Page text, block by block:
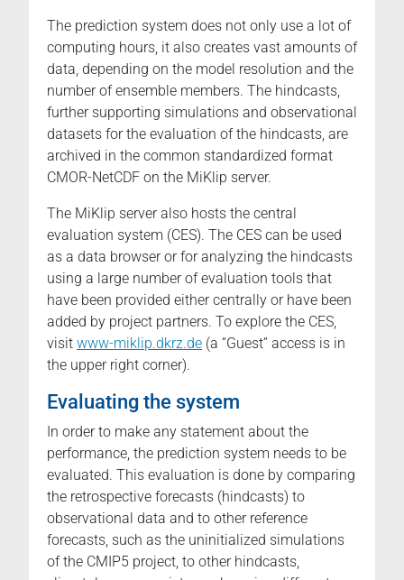
The prediction system does not only use a lot of
computing hours, it also creates vast amounts of
data, depending on the model resolution and the
number of ensemble members. The hindcasts,
further supporting simulations and observational
datasets for the evaluation of the hindcasts, are
archived in the common standardized format
CMOR-NetCDF on the MiKlip server.
The MiKlip server also hosts the central
evaluation system (CES). The CES can be used
as a data browser or for analyzing the hindcasts
using a large number of evaluation tools that
have been provided either centrally or have been
added by project partners. To explore the CES,
visit www-miklip.dkrz.de (a “Guest” access is in
the upper right corner).
Evaluating the system
In order to make any statement about the
performance, the prediction system needs to be
evaluated. This evaluation is done by comparing
the retrospective forecasts (hindcasts) to
observational data and to other reference
forecasts, such as the uninitialized simulations
of the CMIP5 project, to other hindcasts,